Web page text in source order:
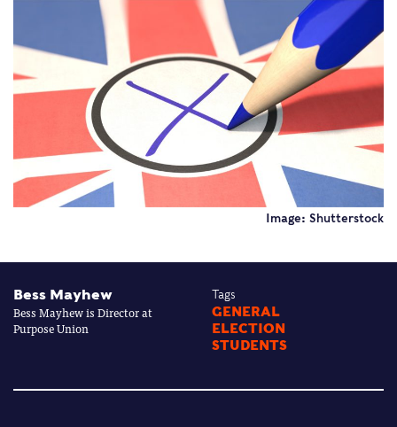
Image: Shutterstock
Bess Mayhew
Bess Mayhew is Director at
Purpose Union
Tags
GENERAL
ELECTION
STUDENTS